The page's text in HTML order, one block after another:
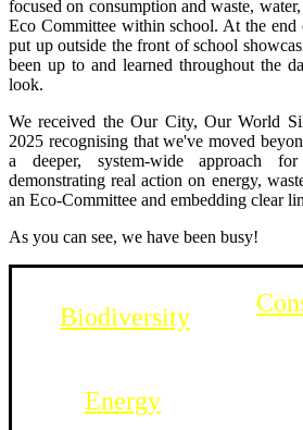
focused on consumption and waste,
Eco Committee within school. At the end
put up outside the front of school
been up to and learned throughout the
look.
We received the Our City, Our World
2025 recognising that we've moved
a deeper, system-wide approach
demonstrating real action on energy,
an Eco-Committee and embedding clear
As you can see, we have been busy!
Biodiversity
Energy